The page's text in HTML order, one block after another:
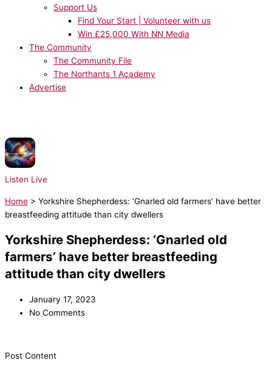
Support Us
Find Your Start | Volunteer with us
Win £25,000 With NN Media
The Community
The Community File
The Northants 1 Academy
Advertise
Listen Live
Home > Yorkshire Shepherdess: ‘Gnarled old farmers’ have better
breastfeeding attitude than city dwellers
Yorkshire Shepherdess: ‘Gnarled old
farmers’ have better breastfeeding
attitude than city dwellers
January 17, 2023
No Comments
​Post Content